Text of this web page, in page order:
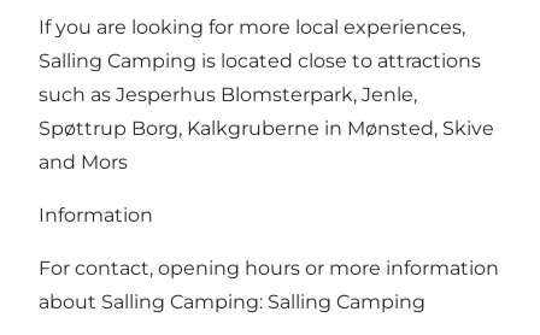
If you are looking for more local experiences,
Salling Camping is located close to attractions
such as Jesperhus Blomsterpark, Jenle,
Spøttrup Borg, Kalkgruberne in Mønsted, Skive
and Mors
Information
For contact, opening hours or more information
about Salling Camping: Salling Camping